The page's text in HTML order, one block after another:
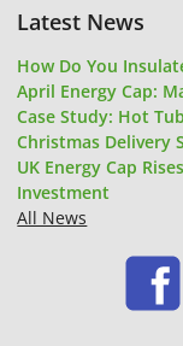
Latest News
How Do You
April Energy Cap:
Case Study: Hot
Christmas Delivery
UK Energy Cap
Investment
All News